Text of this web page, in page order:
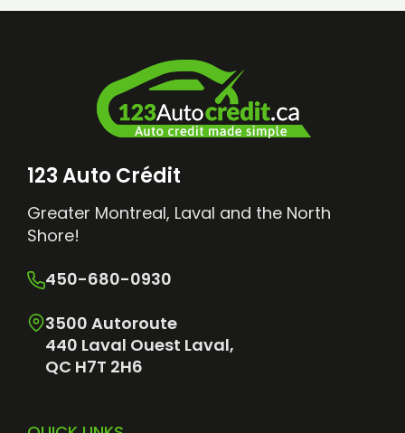
123 Auto Crédit
Greater Montreal, Laval and the North
Shore!
450-680-0930
3500 Autoroute
440 Laval Ouest Laval,
QC H7T 2H6